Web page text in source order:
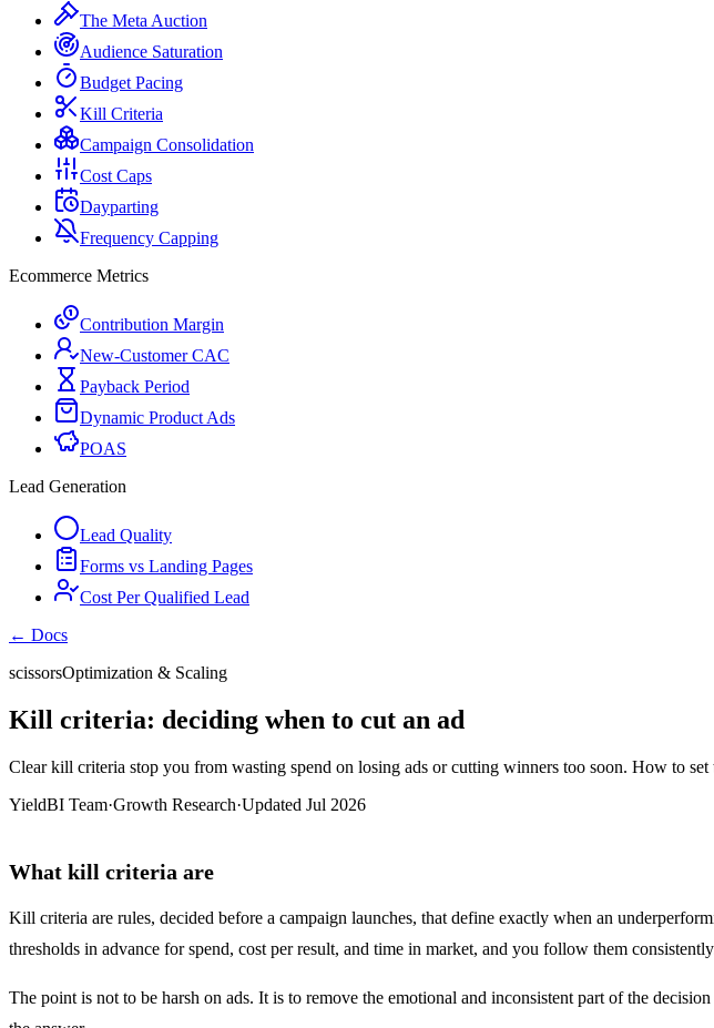
The Meta Auction
Audience Saturation
Budget Pacing
Kill Criteria
Campaign Consolidation
Cost Caps
Dayparting
Frequency Capping
Ecommerce Metrics
Contribution Margin
New-Customer CAC
Payback Period
Dynamic Product Ads
POAS
Lead Generation
Lead Quality
Forms vs Landing Pages
Cost Per Qualified Lead
← Docs
scissorsOptimization & Scaling
Kill criteria: deciding when to cut an ad
Clear kill criteria stop you from wasting spend on losing ads or cutting winners too soon. How to set
YieldBI Team·Growth Research·Updated Jul 2026
What kill criteria are
Kill criteria are rules, decided before a campaign launches, that define exactly when an
thresholds in advance for spend, cost per result, and time in market, and you follow them
The point is not to be harsh on ads. It is to remove the emotional and inconsistent part of the